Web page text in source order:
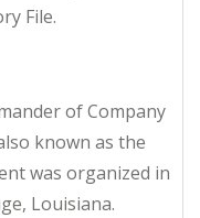
File.
of Company
known as the
was organized in
Louisiana.